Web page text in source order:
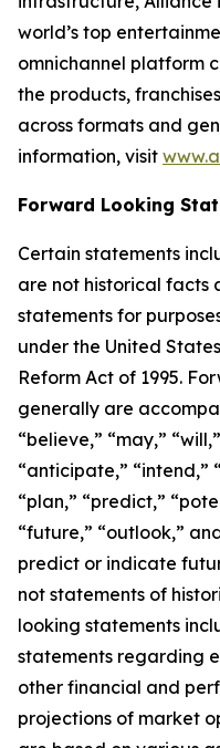
world’s top
omnichannel platform
the products,
across formats and
information, visit
Forward Looking
Certain statements
are not historical facts
statements for
under the United
Reform Act of 1995.
generally are
“believe,” “may,”
“anticipate,” “intend,”
“plan,” “predict,”
“future,” “outlook,”
predict or indicate
not statements of
looking statements
statements regarding
other financial and
projections of market